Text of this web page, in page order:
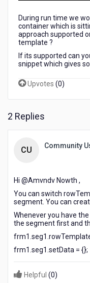
template?During run time we
container which is
approach supported
template ?
If its supported can
snippet which gives
Upvotes (0)
2 Replies
CU Community
Hi @Amvndv Nowth​ ,
You can switch
segment. You can
Whenever you have
the segment first and
frm1.seg1.setData = {};
Helpful (0)